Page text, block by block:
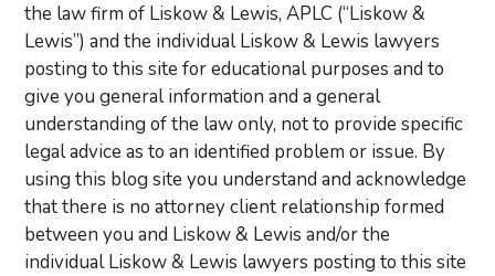
the law firm of Liskow & Lewis, APLC (“Liskow &
Lewis”) and the individual Liskow & Lewis lawyers
posting to this site for educational purposes and to
give you general information and a general
understanding of the law only, not to provide specific
legal advice as to an identified problem or issue. By
using this blog site you understand and acknowledge
that there is no attorney client relationship formed
between you and Liskow & Lewis and/or the
individual Liskow & Lewis lawyers posting to this site